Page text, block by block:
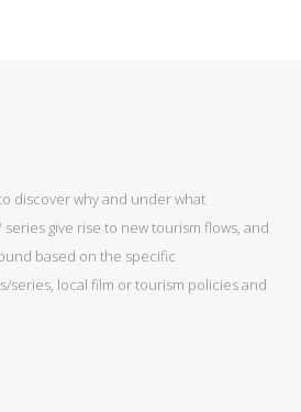
discover why and under what
give rise to new tourism flows, and
based on the specific
series, local film or tourism policies and